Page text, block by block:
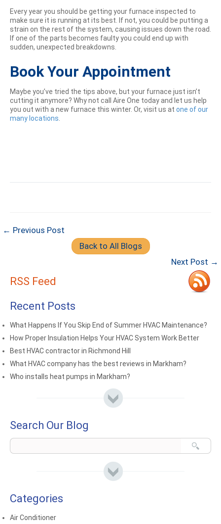
Every year you should be getting your furnace inspected to
make sure it is running at its best. If not, you could be putting a
strain on the rest of the system, causing issues down the road.
If one of the parts becomes faulty you could end up with
sudden, unexpected breakdowns.
Book Your Appointment
Maybe you’ve tried the tips above, but your furnace just isn’t
cutting it anymore? Why not call Aire One today and let us help
you out with a new furnace this winter. Or, visit us at one of our
many locations
← Previous Post
Back to All Blogs
Next Post →
RSS Feed
Recent Posts
What Happens If You Skip End of Summer HVAC Maintenance?
How Proper Insulation Helps Your HVAC System Work Better
Best HVAC contractor in Richmond Hill
What HVAC company has the best reviews in Markham?
Who installs heat pumps in Markham?
Search Our Blog
Categories
Air Conditioner